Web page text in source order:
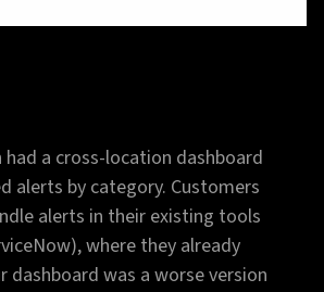
had a cross-location dashboard
alerts by category. Customers
alerts in their existing tools
where they already
dashboard was a worse version